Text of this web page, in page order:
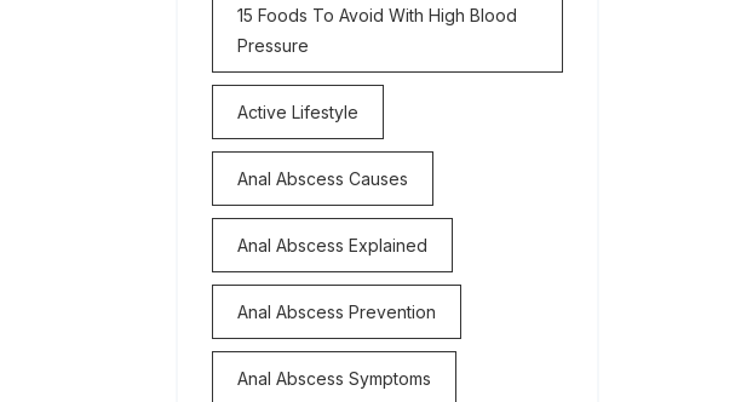
15 Foods To Avoid With High Blood
Pressure
Active Lifestyle
Anal Abscess Causes
Anal Abscess Explained
Anal Abscess Prevention
Anal Abscess Symptoms